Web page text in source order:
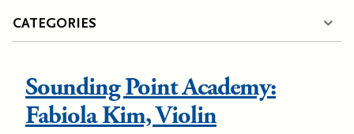
CATEGORIES
Sounding Point Academy:
Fabiola Kim, Violin